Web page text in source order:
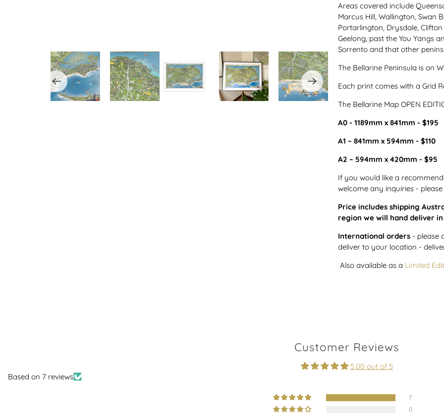
Areas covered include
Marcus Hill, Wallington, Swan
Portarlington, Drysdale,
Geelong, past the You Yangs
Sorrento and that other
The Bellarine Peninsula is on
Each print comes with a Grid
The Bellarine Map OPEN
A0 - 1189mm x 841mm - $195
A1 – 841mm x 594mm - $110
A2 – 594mm x 420mm - $95
If you would like a
welcome any inquiries -
Price includes shipping
region we will hand deliver
International orders - please
deliver to your location -
Also available as a Limited
Customer Reviews
5.00 out of 5
Based on 7 reviews
7
0